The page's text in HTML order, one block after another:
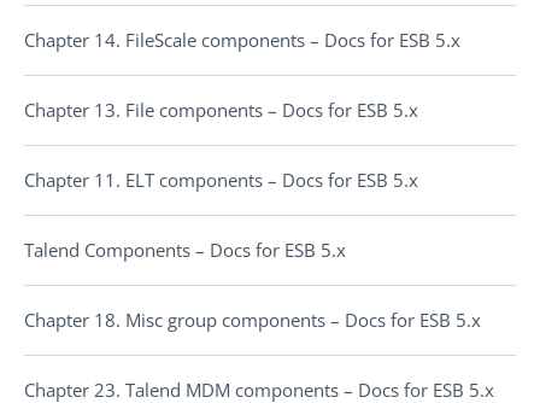
Chapter 14. FileScale components – Docs for ESB 5.x
Chapter 13. File components – Docs for ESB 5.x
Chapter 11. ELT components – Docs for ESB 5.x
Talend Components – Docs for ESB 5.x
Chapter 18. Misc group components – Docs for ESB 5.x
Chapter 23. Talend MDM components – Docs for ESB 5.x